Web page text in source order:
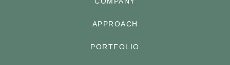
APPROACH
PORTFOLIO